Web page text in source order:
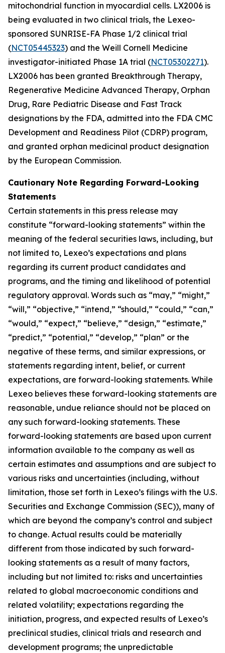
mitochondrial function in myocardial cells. LX2006 is
being evaluated in two clinical trials, the Lexeo-
sponsored SUNRISE-FA Phase 1/2 clinical trial
(NCT05445323) and the Weill Cornell Medicine
investigator-initiated Phase 1A trial (NCT05302271).
LX2006 has been granted Breakthrough Therapy,
Regenerative Medicine Advanced Therapy, Orphan
Drug, Rare Pediatric Disease and Fast Track
designations by the FDA, admitted into the FDA CMC
Development and Readiness Pilot (CDRP) program,
and granted orphan medicinal product designation
by the European Commission.
Cautionary Note Regarding Forward-Looking
Statements
Certain statements in this press release may
constitute “forward-looking statements” within the
meaning of the federal securities laws, including, but
not limited to, Lexeo’s expectations and plans
regarding its current product candidates and
programs, and the timing and likelihood of potential
regulatory approval. Words such as “may,” “might,”
“will,” “objective,” “intend,” “should,” “could,” “can,”
“would,” “expect,” “believe,” “design,” “estimate,”
“predict,” “potential,” “develop,” “plan” or the
negative of these terms, and similar expressions, or
statements regarding intent, belief, or current
expectations, are forward-looking statements. While
Lexeo believes these forward-looking statements are
reasonable, undue reliance should not be placed on
any such forward-looking statements. These
forward-looking statements are based upon current
information available to the company as well as
certain estimates and assumptions and are subject to
various risks and uncertainties (including, without
limitation, those set forth in Lexeo’s filings with the U.S.
Securities and Exchange Commission (SEC)), many of
which are beyond the company’s control and subject
to change. Actual results could be materially
different from those indicated by such forward-
looking statements as a result of many factors,
including but not limited to: risks and uncertainties
related to global macroeconomic conditions and
related volatility; expectations regarding the
initiation, progress, and expected results of Lexeo’s
preclinical studies, clinical trials and research and
development programs; the unpredictable